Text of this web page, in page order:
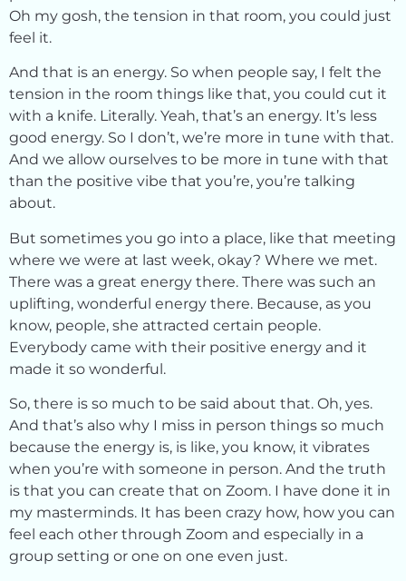
Oh my gosh, the tension in that room, you could just
feel it.
And that is an energy. So when people say, I felt the
tension in the room things like that, you could cut it
with a knife. Literally. Yeah, that’s an energy. It’s less
good energy. So I don’t, we’re more in tune with that.
And we allow ourselves to be more in tune with that
than the positive vibe that you’re, you’re talking
about.
But sometimes you go into a place, like that meeting
where we were at last week, okay? Where we met.
There was a great energy there. There was such an
uplifting, wonderful energy there. Because, as you
know, people, she attracted certain people.
Everybody came with their positive energy and it
made it so wonderful.
So, there is so much to be said about that. Oh, yes.
And that’s also why I miss in person things so much
because the energy is, is like, you know, it vibrates
when you’re with someone in person. And the truth
is that you can create that on Zoom. I have done it in
my masterminds. It has been crazy how, how you can
feel each other through Zoom and especially in a
group setting or one on one even just.